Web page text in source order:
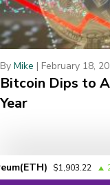
By Mike | February 18,
Bitcoin Dips to
Year
$1,903.22 2.00%